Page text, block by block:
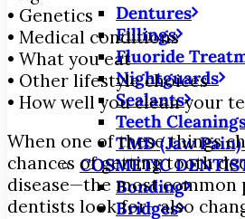
Dentures
Fillings
Fluoride
Nightguards
Sealants
Teeth
TMD (Jaw
COSMETIC
Bonding
Bridges
• Genetics
• Medical conditions
• What you eat
• Other lifestyle choices
• How well you clean your
When one of these things
chances of getting tooth
disease—the most
dentists look for—also